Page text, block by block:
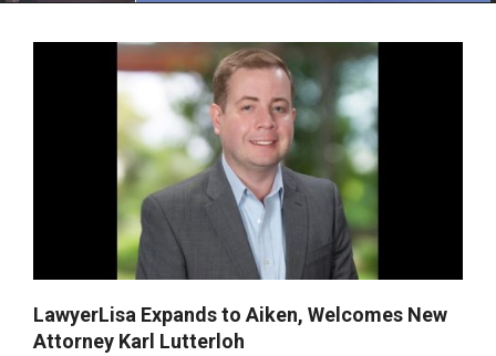
LawyerLisa Expands to Aiken, Welcomes New
Attorney Karl Lutterloh